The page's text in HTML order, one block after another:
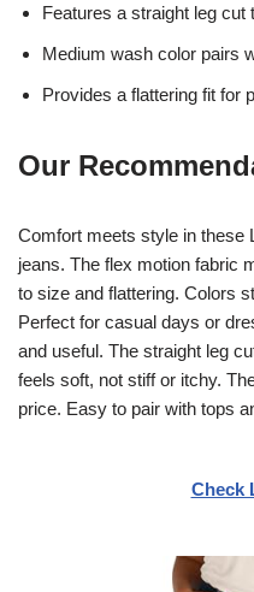
Features a straight leg
Medium wash color pairs
Provides a flattering fit for
Our
Comfort meets style in these
jeans. The flex motion fabric
to size and flattering. Colors
Perfect for casual days or
and useful. The straight leg
feels soft, not stiff or itchy.
price. Easy to pair with tops
Check